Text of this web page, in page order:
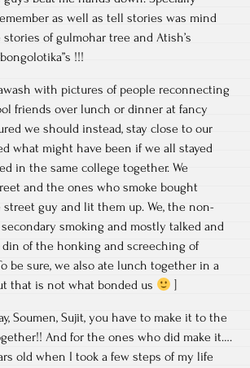
as well as tell stories was mind
of gulmohar tree and Atish’s
!!!
with pictures of people reconnecting
friends over lunch or dinner at fancy
we should instead, stay close to our
what might have been if we all stayed
in the same college together. We
and the ones who smoke bought
guy and lit them up. We, the non-
smoking and mostly talked and
din of the honking and screeching of
be sure, we also ate lunch together in a
that is not what bonded us
]
Soumen, Sujit, you have to make it to the
And for the ones who did make it….
old when I took a few steps of my life